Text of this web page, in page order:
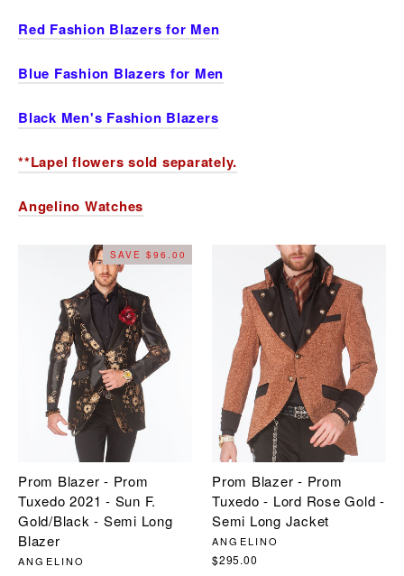
Red Fashion Blazers for Men
Blue Fashion Blazers for Men
Black Men's Fashion Blazers
**Lapel flowers sold separately.
Angelino Watches
SAVE $96.00
Prom Blazer - Prom
Tuxedo 2021 - Sun F.
Gold/Black - Semi Long
Blazer
ANGELINO
Prom Blazer - Prom
Tuxedo - Lord Rose Gold -
Semi Long Jacket
ANGELINO
$295.00